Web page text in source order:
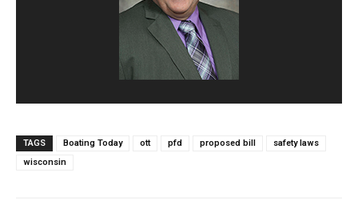
TAGS Boating Today ott pfd proposed bill
safety laws
wisconsin